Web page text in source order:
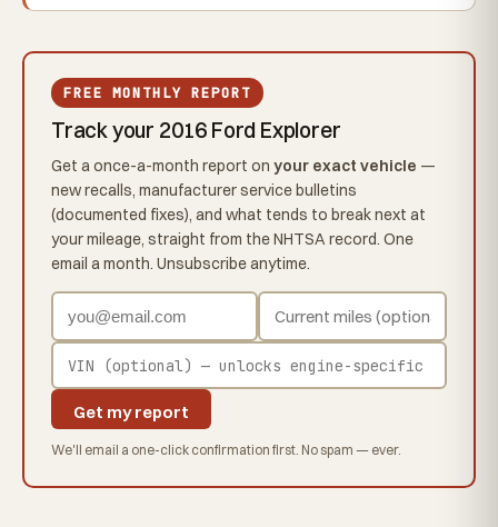
FREE MONTHLY REPORT
Track your 2016 Ford Explorer
Get a once-a-month report on your exact vehicle —
new recalls, manufacturer service bulletins
(documented fixes), and what tends to break next at
your mileage, straight from the NHTSA record. One
email a month. Unsubscribe anytime.
Get my report
We'll email a one-click confirmation first. No spam — ever.